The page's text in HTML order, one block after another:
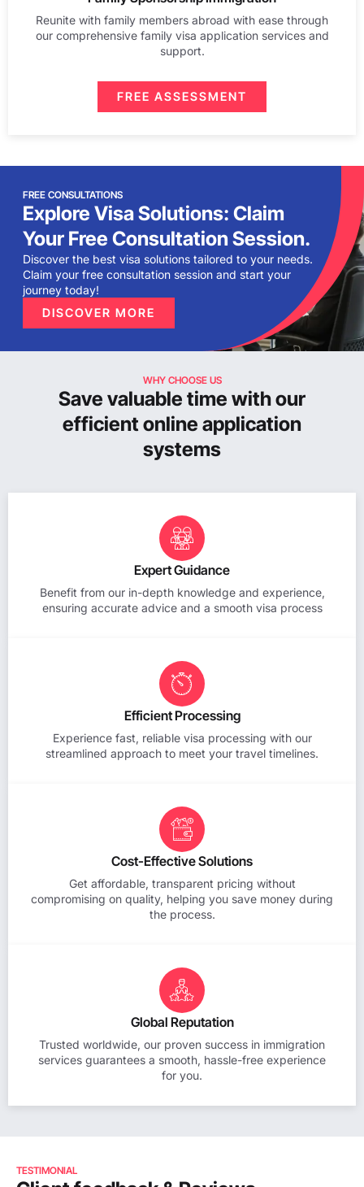
Reunite with family members abroad with ease through
our comprehensive family visa application services and
support.
FREE ASSESSMENT
FREE CONSULTATIONS
Explore Visa Solutions: Claim
Your Free Consultation Session.
Discover the best visa solutions tailored to your needs.
Claim your free consultation session and start your
journey today!
DISCOVER MORE
WHY CHOOSE US
Save valuable time with our
efficient online application
systems
Expert Guidance
Benefit from our in-depth knowledge and experience,
ensuring accurate advice and a smooth visa process
Efficient Processing
Experience fast, reliable visa processing with our
streamlined approach to meet your travel timelines.
Cost-Effective Solutions
Get affordable, transparent pricing without
compromising on quality, helping you save money during
the process.
Global Reputation
Trusted worldwide, our proven success in immigration
services guarantees a smooth, hassle-free experience
for you.
TESTIMONIAL